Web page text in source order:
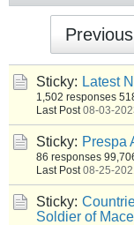
Previous
Sticky: Latest
1,502 responses
Last Post 08-03-
Sticky: Prespa
86 responses
Last Post 08-25-
Sticky:
Soldier of